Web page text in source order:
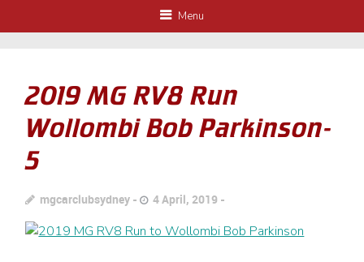
Menu
2019 MG RV8 Run
Wollombi Bob Parkinson-
5
mgcarclubsydney 4 April, 2019